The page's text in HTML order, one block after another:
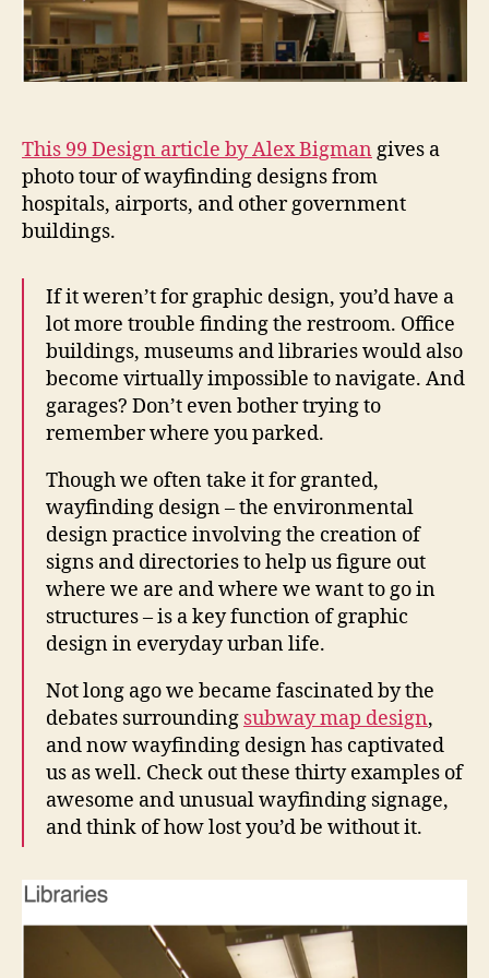
This 99 Design article by Alex Bigman gives a
photo tour of wayfinding designs from
hospitals, airports, and other government
buildings.
If it weren’t for graphic design, you’d have a
lot more trouble finding the restroom. Office
buildings, museums and libraries would also
become virtually impossible to navigate. And
garages? Don’t even bother trying to
remember where you parked.
Though we often take it for granted,
wayfinding design – the environmental
design practice involving the creation of
signs and directories to help us figure out
where we are and where we want to go in
structures – is a key function of graphic
design in everyday urban life.
Not long ago we became fascinated by the
debates surrounding subway map design,
and now wayfinding design has captivated
us as well. Check out these thirty examples of
awesome and unusual wayfinding signage,
and think of how lost you’d be without it.